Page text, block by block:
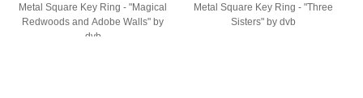
Metal Square Key Ring - "Magical
Redwoods and Adobe Walls" by
dvb
Metal Square Key Ring - "Three
Sisters" by dvb